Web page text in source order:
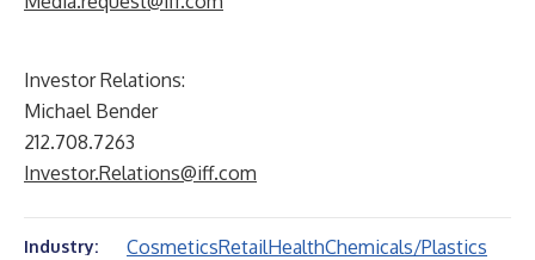
Investor Relations:
Michael Bender
212.708.7263
Investor.Relations@iff.com
Industry: CosmeticsRetailHealthChemicals/Plastics